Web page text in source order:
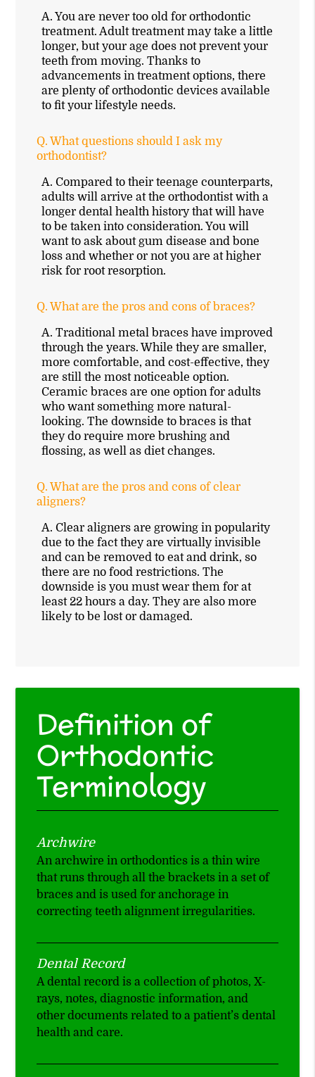
A. You are never too old for orthodontic
treatment. Adult treatment may take a little
longer, but your age does not prevent your
teeth from moving. Thanks to
advancements in treatment options, there
are plenty of orthodontic devices available
to fit your lifestyle needs.
Q. What questions should I ask my
orthodontist?
A. Compared to their teenage counterparts,
adults will arrive at the orthodontist with a
longer dental health history that will have
to be taken into consideration. You will
want to ask about gum disease and bone
loss and whether or not you are at higher
risk for root resorption.
Q. What are the pros and cons of braces?
A. Traditional metal braces have improved
through the years. While they are smaller,
more comfortable, and cost-effective, they
are still the most noticeable option.
Ceramic braces are one option for adults
who want something more natural-
looking. The downside to braces is that
they do require more brushing and
flossing, as well as diet changes.
Q. What are the pros and cons of clear
aligners?
A. Clear aligners are growing in popularity
due to the fact they are virtually invisible
and can be removed to eat and drink, so
there are no food restrictions. The
downside is you must wear them for at
least 22 hours a day. They are also more
likely to be lost or damaged.
Definition of
Orthodontic
Terminology
Archwire
An archwire in orthodontics is a thin wire
that runs through all the brackets in a set of
braces and is used for anchorage in
correcting teeth alignment irregularities.
Dental Record
A dental record is a collection of photos, X-
rays, notes, diagnostic information, and
other documents related to a patient’s dental
health and care.